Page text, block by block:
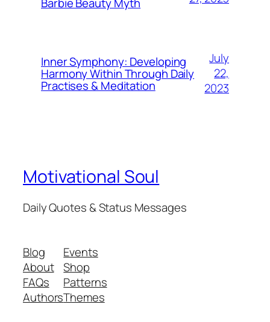
Inner Symphony: Developing
Harmony Within Through Daily
Practises & Meditation
July
22,
2023
Motivational Soul
Daily Quotes & Status Messages
Blog
About
FAQs
Authors
Events
Shop
Patterns
Themes